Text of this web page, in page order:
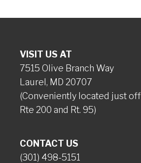
VISIT US AT
7515 Olive Branch Way
Laurel, MD 20707
(Conveniently located just off
Rte 200 and Rt. 95)
CONTACT US
(301) 498-5151